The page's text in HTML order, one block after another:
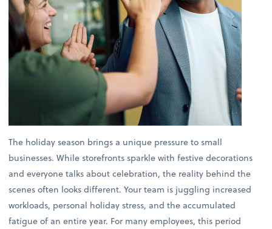
The holiday season brings a unique pressure to small
businesses. While storefronts sparkle with festive decorations
and everyone talks about celebration, the reality behind the
scenes often looks different. Your team is juggling increased
workloads, personal holiday stress, and the accumulated
fatigue of an entire year. For many employees, this period